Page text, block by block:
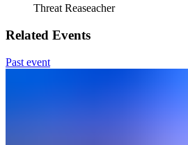
Threat Reaseacher
Related Events
Past event